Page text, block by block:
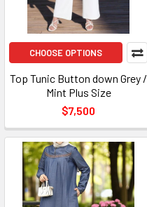
CHOOSE OPTIONS
Top Tunic Button down Grey /
Mint Plus Size
$7,500